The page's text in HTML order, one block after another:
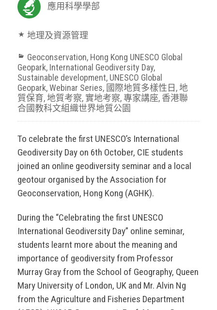
應用科學學部
地理及資源管理
Geoconservation, Hong Kong UNESCO Global
Geopark, International Geodiversity Day,
Sustainable development, UNESCO Global
Geopark,Webinar Series, 國際地質多樣性日,地
質保育,地質考察, 實地考察,專家講座, 香港聯
合國教科文組織世界地質公園
To celebrate the first UNESCO’s International
Geodiversity Day on 6th October, CIE students
joined an online geodiversity seminar and a local
geotour organised by the Association for
Geoconservation, Hong Kong (AGHK).
During the “Celebrating the first UNESCO
International Geodiversity Day” online seminar,
students learnt more about the meaning and
importance of geodiversity from Professor
Murray Gray from the School of Geography, Queen
Mary University of London, UK and Mr. Alvin Ng
from the Agriculture and Fisheries Department